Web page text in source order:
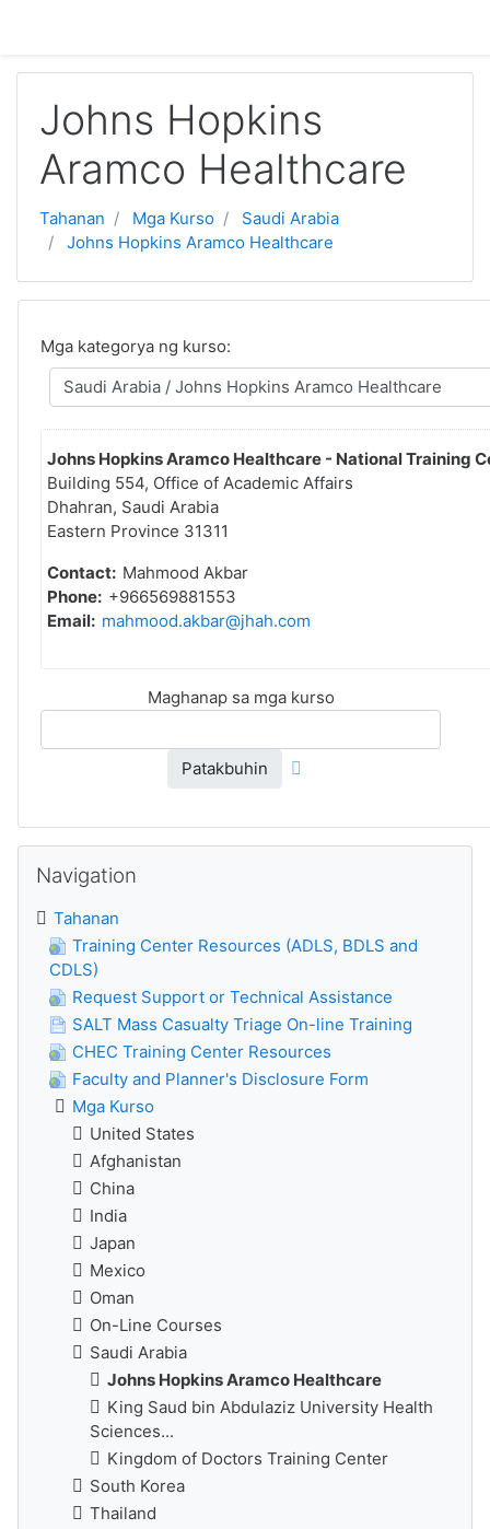
Johns Hopkins
Aramco Healthcare
Tahanan Mga Kurso
Saudi Arabia
Johns Hopkins Aramco Healthcare
Mga kategorya ng kurso:
Johns Hopkins Aramco Healthcare - National Training
Building 554, Office of Academic Affairs
Dhahran, Saudi Arabia
Eastern Province 31311
Contact: Mahmood Akbar
Phone: +966569881553
Email: mahmood.akbar@jhah.com
Maghanap sa mga kurso
Patakbuhin
Navigation
Tahanan
Training Center Resources (ADLS, BDLS and
CDLS)
Request Support or Technical Assistance
SALT Mass Casualty Triage On-line Training
CHEC Training Center Resources
Faculty and Planner's Disclosure Form
Mga Kurso
United States
Afghanistan
China
India
Japan
Mexico
Oman
On-Line Courses
Saudi Arabia
Johns Hopkins Aramco Healthcare
King Saud bin Abdulaziz University Health
Sciences...
Kingdom of Doctors Training Center
South Korea
Thailand